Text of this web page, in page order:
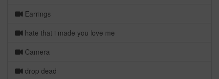
Earrings
hate that i made you love me
Camera
drop dead